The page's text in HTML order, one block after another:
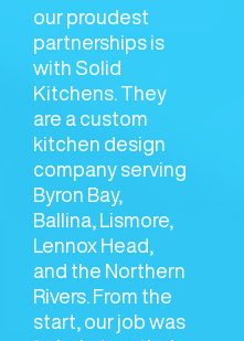
our proudest
partnerships is
with Solid
Kitchens. They
are a custom
kitchen design
company serving
Byron Bay,
Ballina, Lismore,
Lennox Head,
and the Northern
Rivers. From the
start, our job was